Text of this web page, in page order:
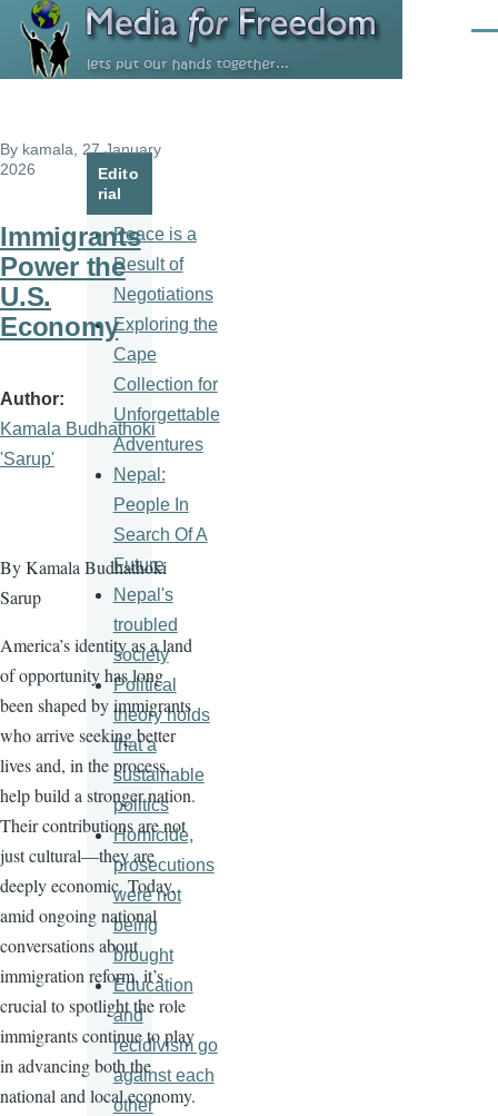
Skip to main content
By kamala , 27 January
2026
Immigrants
Power the
U.S.
Economy
Author
Kamala Budhathoki
'Sarup'
By Kamala Budhathoki
Sarup
America’s identity as a land
of opportunity has long
been shaped by immigrants
who arrive seeking better
lives and, in the process,
help build a stronger nation.
Their contributions are not
just cultural—they are
deeply economic. Today,
amid ongoing national
conversations about
immigration reform, it’s
crucial to spotlight the role
immigrants continue to play
in advancing both the
national and local economy.
Edito
rial
Peace is a
Result of
Negotiations
Exploring the
Cape
Collection for
Unforgettable
Adventures
Nepal:
People In
Search Of A
Future
Nepal's
troubled
society
Political
theory holds
that a
sustainable
politics
Homicide,
prosecutions
were not
being
brought
Education
and
recidivism go
against each
other